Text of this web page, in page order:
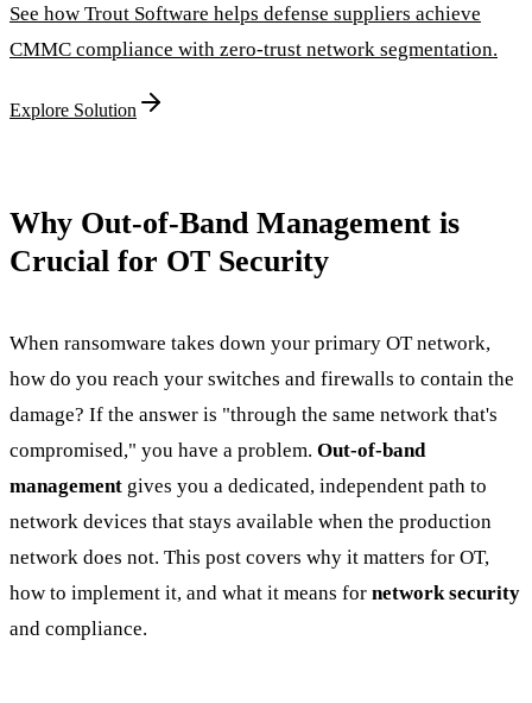
See how Trout Software helps defense suppliers achieve
CMMC compliance with zero-trust network segmentation.
Explore Solution
Why Out-of-Band Management is
Crucial for OT Security
When ransomware takes down your primary OT network,
how do you reach your switches and firewalls to contain the
damage? If the answer is "through the same network that's
compromised," you have a problem. Out-of-band
management gives you a dedicated, independent path to
network devices that stays available when the production
network does not. This post covers why it matters for OT,
how to implement it, and what it means for network security
and compliance.